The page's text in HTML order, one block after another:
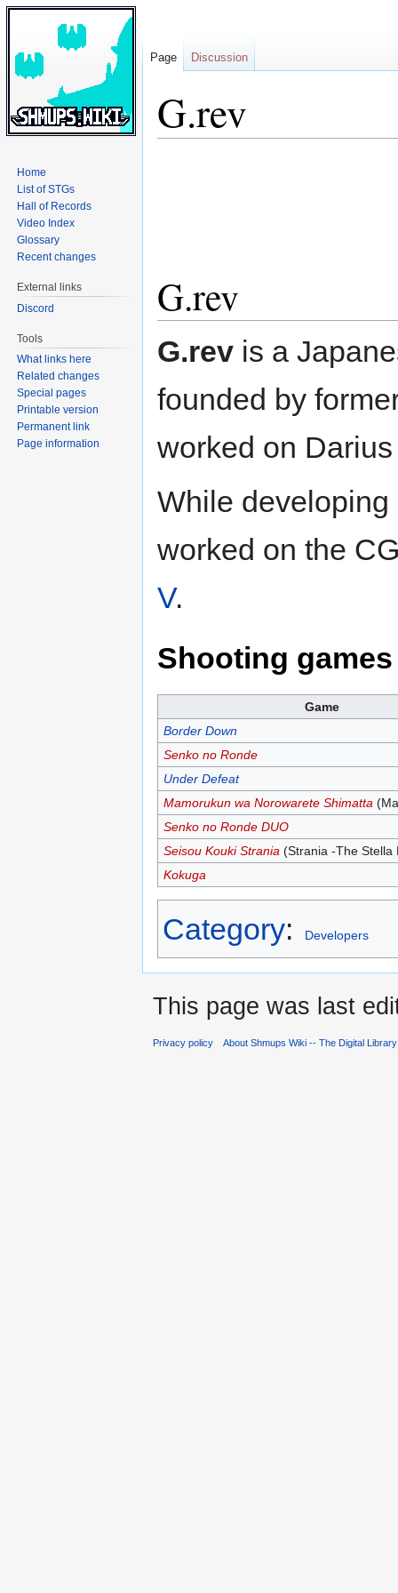
G.rev
G.rev
G.rev is a
founded by
worked on
While developing
worked on the
V.
Shooting
Game
Border Down
Senko no Ronde
Under Defeat
Mamorukun wa Norowarete Shimatta
Senko no Ronde DUO
Seisou Kouki Strania(Strania -The Stella
Kokuga
Category: Developers
Page Discussion
Home
List of STGs
Hall of Records
Video Index
Glossary
Recent changes
External links
Discord
Tools
What links here
Related changes
Special pages
Printable version
Permanent link
Page information
This page was last
Privacy policy About Shmups Wiki -- The Digital